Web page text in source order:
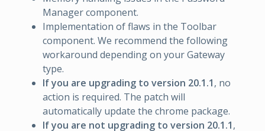
Manager component.
Implementation of flaws in the Toolbar
component. We recommend the following
workaround depending on your Gateway
type.
If you are upgrading to version 20.1.1, no
action is required. The patch will
automatically update the chrome package.
If you are not upgrading to version 20.1.1,